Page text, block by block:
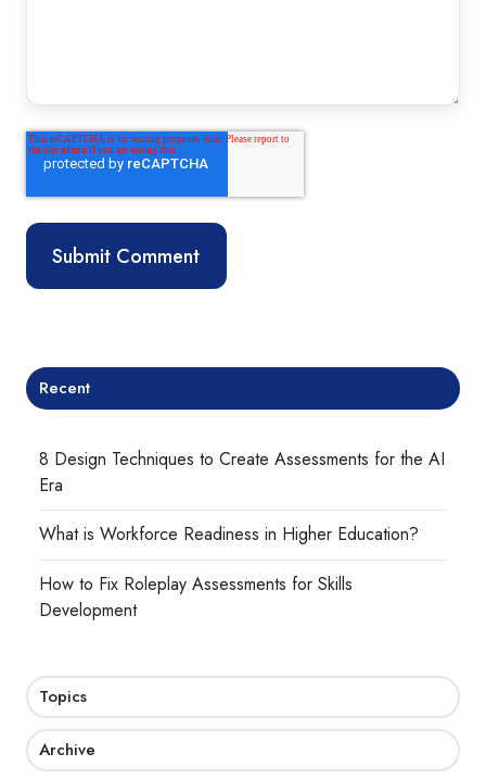
Recent
8 Design Techniques to Create Assessments for the AI
Era
What is Workforce Readiness in Higher Education?
How to Fix Roleplay Assessments for Skills
Development
Topics
Archive